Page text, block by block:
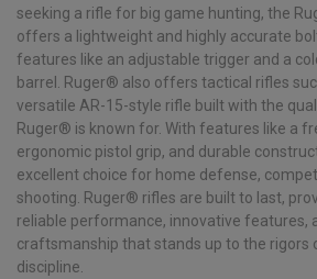
seeking a rifle for big game hunting, the
offers a lightweight and highly accurate
features like an adjustable trigger and a
barrel. Ruger® also offers tactical rifles
versatile AR-15-style rifle built with the
Ruger® is known for. With features like a
ergonomic pistol grip, and durable
excellent choice for home defense,
shooting. Ruger® rifles are built to last,
reliable performance, innovative features,
craftsmanship that stands up to the rigors
discipline.